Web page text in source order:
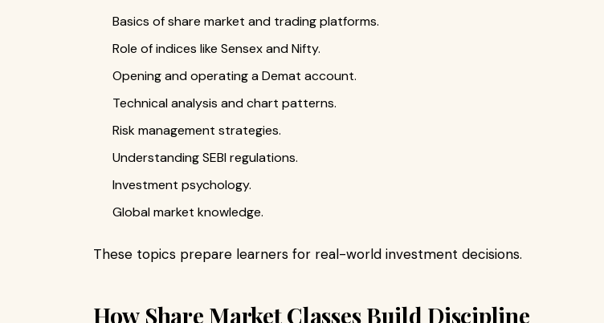
Basics of share market and trading platforms.
Role of indices like Sensex and Nifty.
Opening and operating a Demat account.
Technical analysis and chart patterns.
Risk management strategies.
Understanding SEBI regulations.
Investment psychology.
Global market knowledge.
These topics prepare learners for real-world investment decisions.
How Share Market Classes Build Discipline